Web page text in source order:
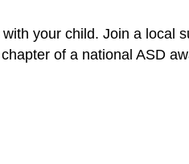
your child. Join a local
of a national ASD